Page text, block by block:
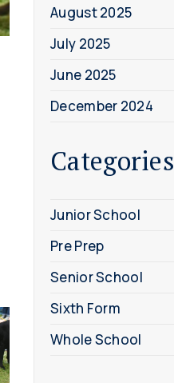
August 2025
July 2025
June 2025
December 2024
Categories
Junior School
Pre Prep
Senior School
Sixth Form
Whole School